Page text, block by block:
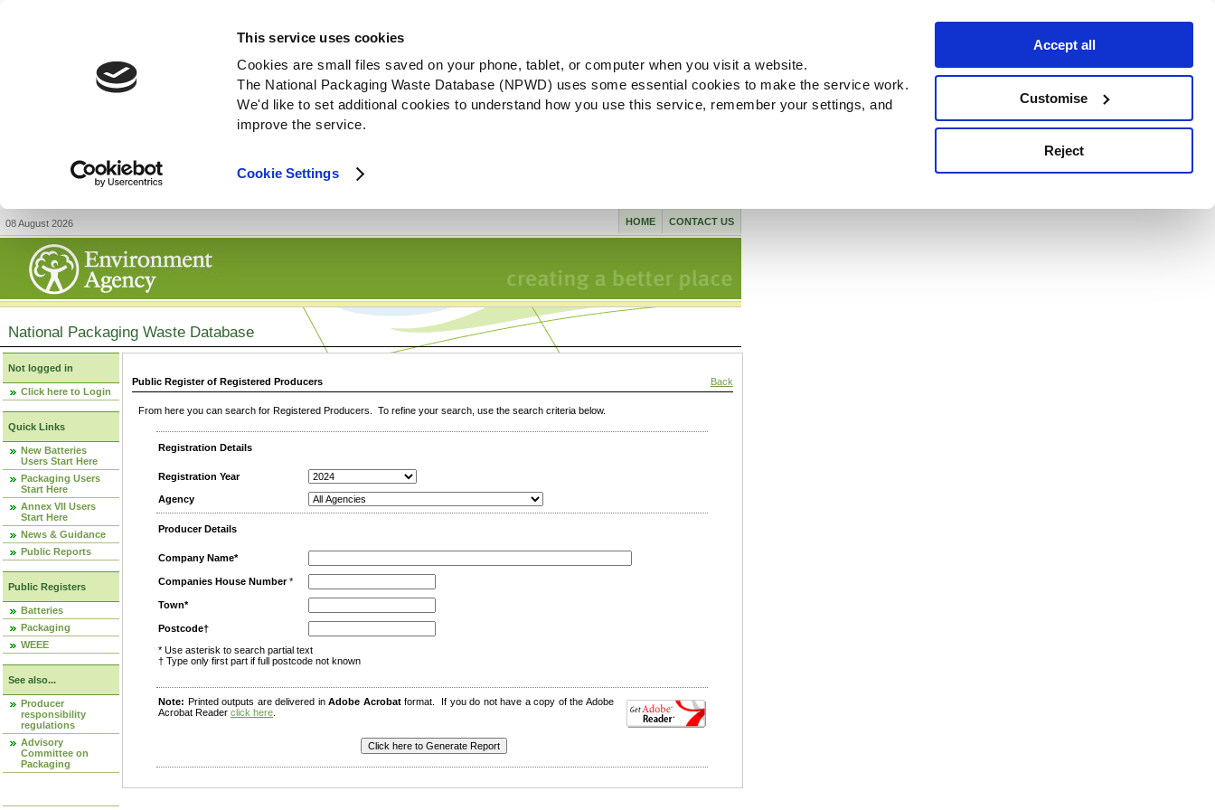
This service uses cookies
Cookies are small files saved on your phone, tablet, or computer when you visit a website.
The National Packaging Waste Database (NPWD) uses some essential cookies to make the service work.
We'd like to set additional cookies to understand how you use this service, remember your settings, and
improve the service.
Cookie Settings
Accept all
Customise
Reject
08 August 2026 CONTACT US
HOME
National Packaging Waste Database
Not logged in
Click here to Login
Quick Links
New Batteries
Users Start Here
Packaging Users
Start Here
Annex VII Users
Start Here
News & Guidance
Public Reports
Public Registers
Batteries
Packaging
WEEE
See also...
Producer
responsibility
regulations
Advisory
Committee on
Packaging
Public Register of Registered Producers Back
From here you can search for Registered Producers. To refine your search, use the search criteria below.
Registration Details
Registration Year
Agency
Producer Details
Company Name*
Companies House Number*
Town*
Postcode†
* Use asterisk to search partial text
† Type only first part if full postcode not known
Note: Printed outputs are delivered inAdobe Acrobatformat. If you do not have a copy of the Adobe
Acrobat Reader click here